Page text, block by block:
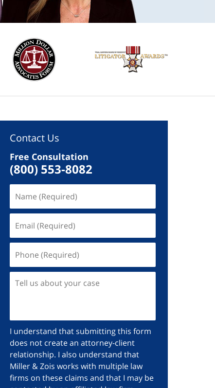
Contact Us
Free Consultation
(800) 553-8082
I understand that submitting this form
does not create an attorney-client
relationship. I also understand that
Miller & Zois works with multiple law
firms on these claims and that I may be